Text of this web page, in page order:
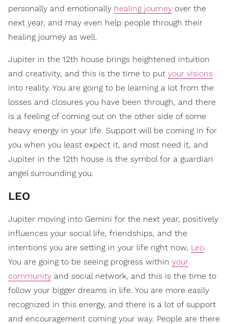
personally and emotionally healing journey over the
next year, and may even help people through their
healing journey as well.
Jupiter in the 12th house brings heightened intuition
and creativity, and this is the time to put your visions
into reality. You are going to be learning a lot from the
losses and closures you have been through, and there
is a feeling of coming out on the other side of some
heavy energy in your life. Support will be coming in for
you when you least expect it, and most need it, and
Jupiter in the 12th house is the symbol for a guardian
angel surrounding you.
LEO
Jupiter moving into Gemini for the next year, positively
influences your social life, friendships, and the
intentions you are setting in your life right now, Leo.
You are going to be seeing progress within your
community and social network, and this is the time to
follow your bigger dreams in life. You are more easily
recognized in this energy, and there is a lot of support
and encouragement coming your way. People are there